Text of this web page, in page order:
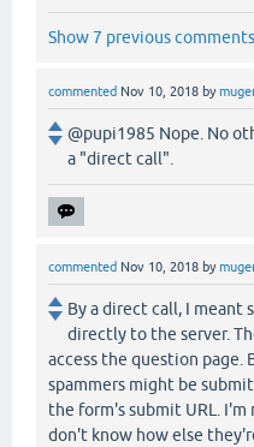
Show 7 previous comments
commented Nov 10, 2018 by
@pupi1985 Nope. No
a "direct call".
commented Nov 10, 2018 by
By a direct call, I
directly to the server.
access the question page.
spammers might be
the form's submit URL.
don't know how else